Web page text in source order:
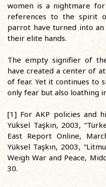
women is a nightmare
references to the spirit
parrot have turned into
their elite hands.
The empty signifier of
have created a center of
of fear. Yet it continues to
only fear but also loathing
[1] For AKP policies and
Yüksel Taşkın, 2003,
East Report Online,
Yüksel Taşkın, 2003,
Weigh War and Peace,
30.